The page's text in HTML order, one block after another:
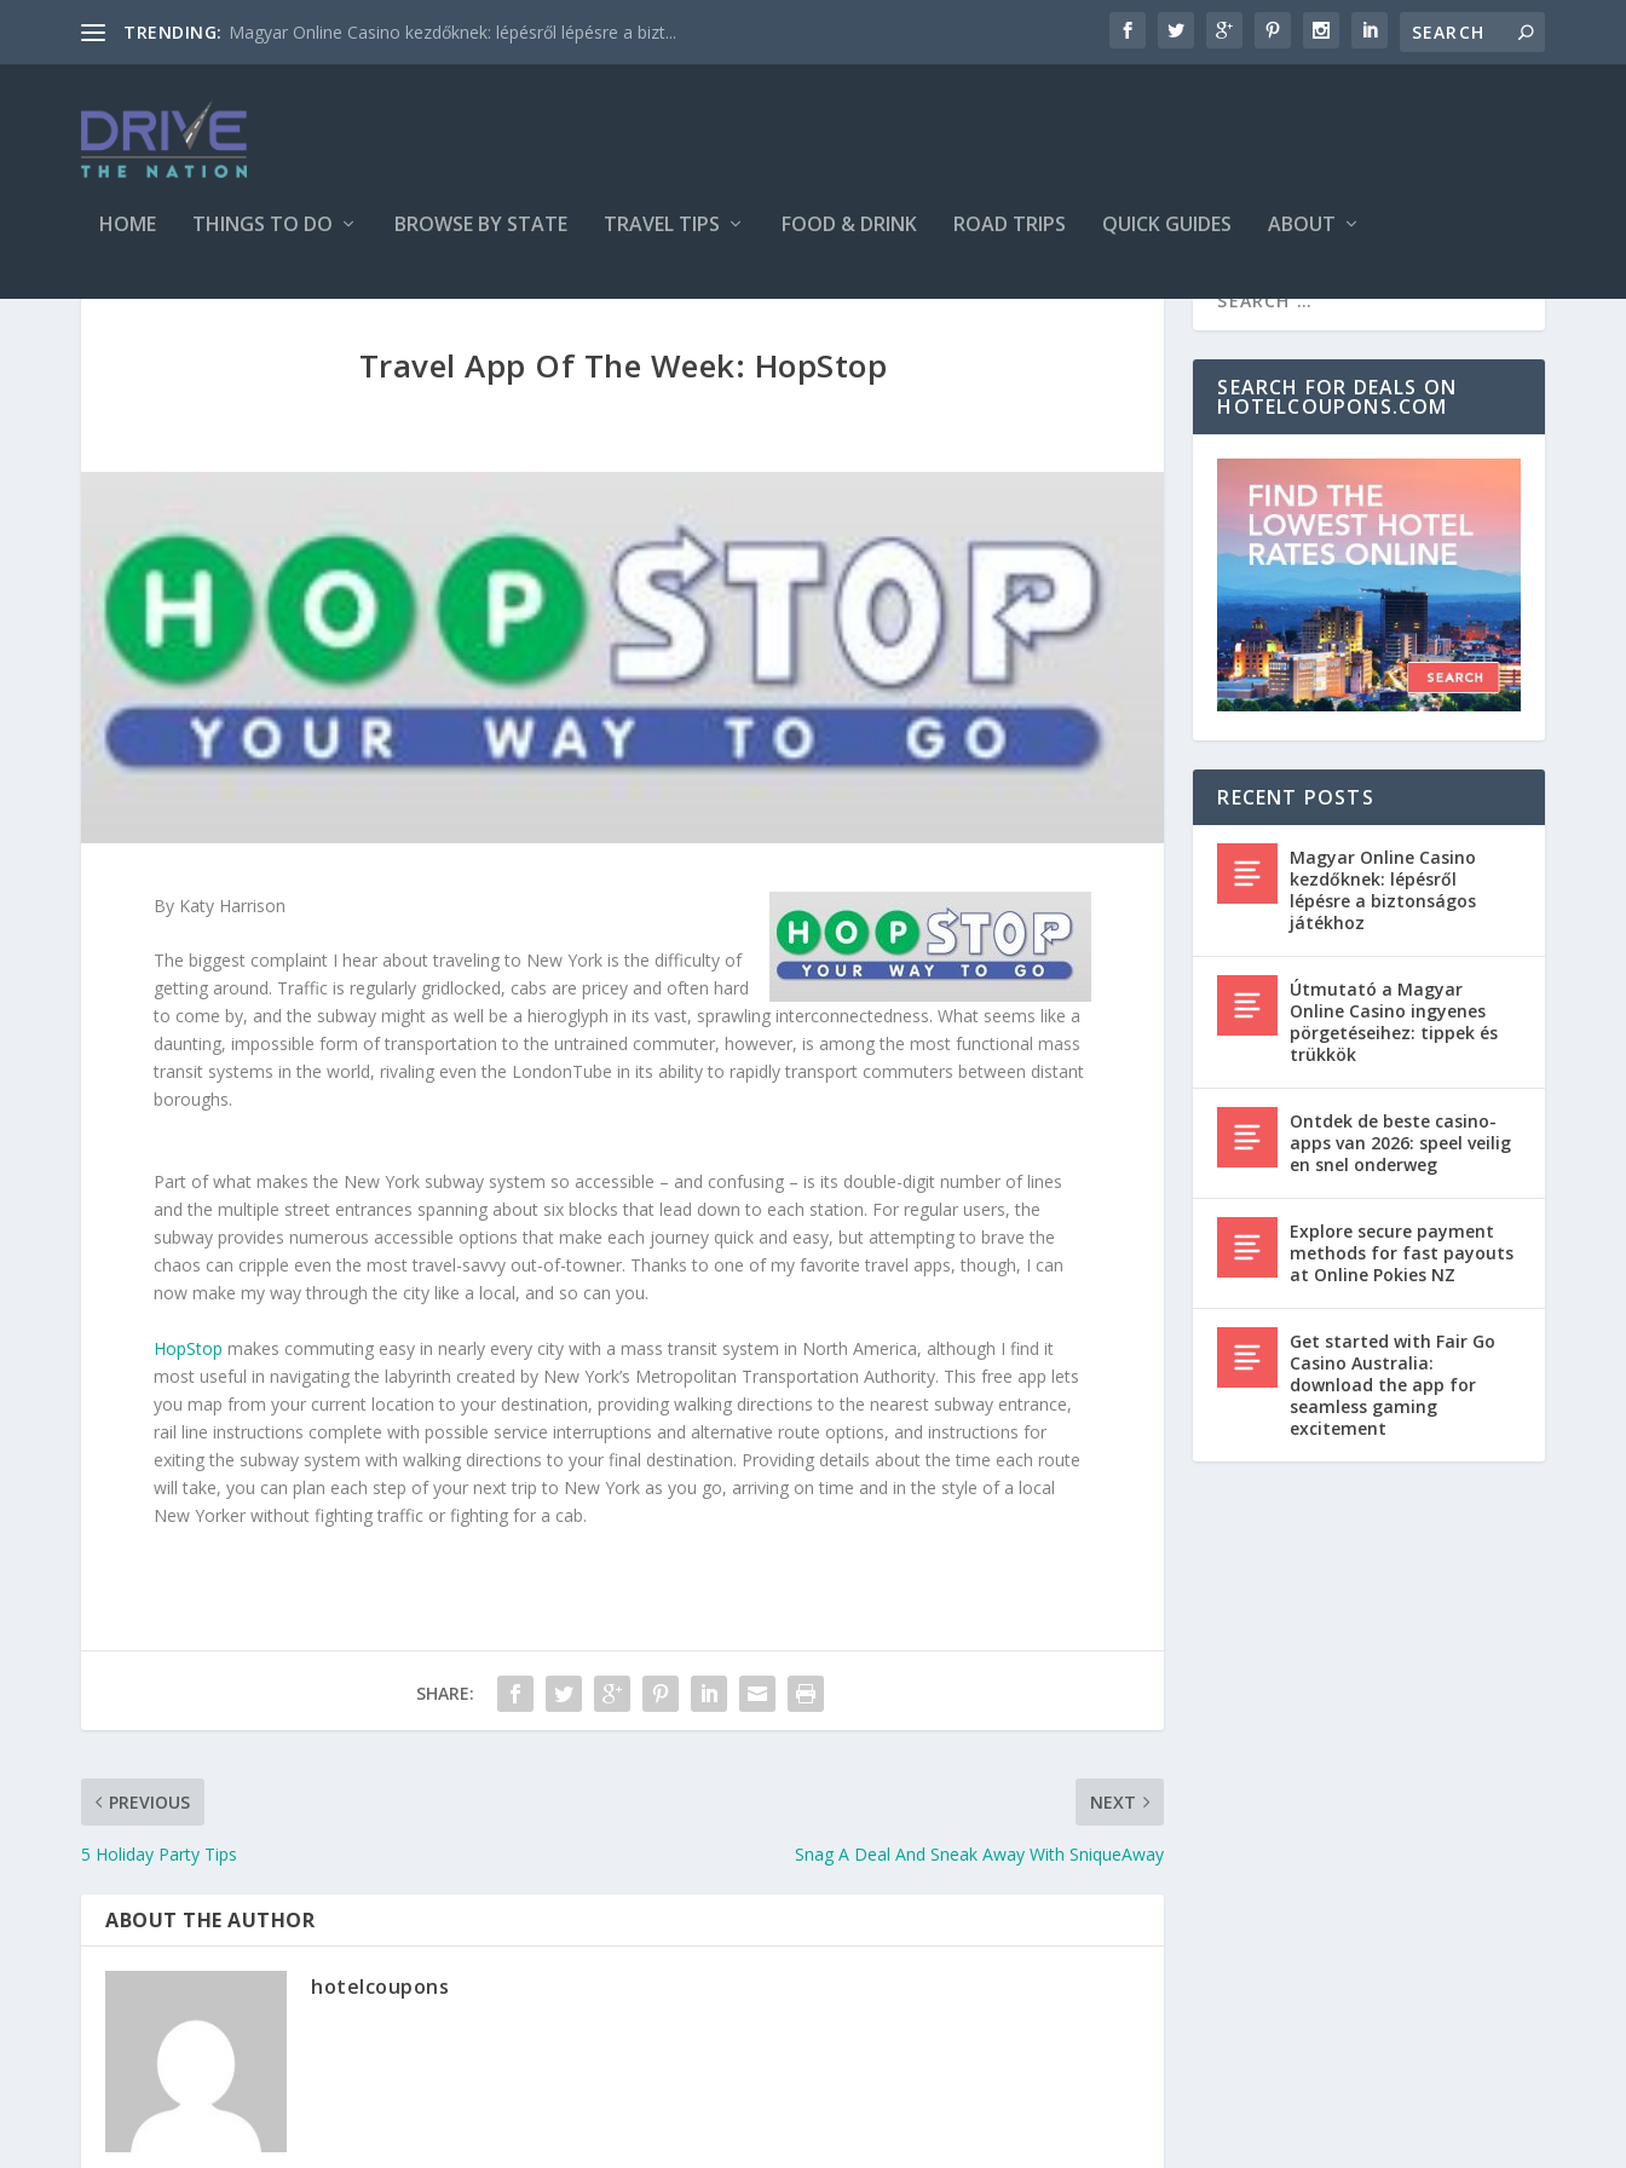
TRENDING: Magyar Online Casino kezdőknek: lépésről lépésre a bizt...
HOME THINGS TO DO BROWSE BY STATE TRAVEL TIPS FOOD & DRINK ROAD TRIPS QUICK GUIDES ABOUT
Travel App Of The Week: HopStop
By Katy Harrison
The biggest complaint I hear about traveling to New York is the difficulty of
getting around. Traffic is regularly gridlocked, cabs are pricey and often hard
to come by, and the subway might as well be a hieroglyph in its vast, sprawling interconnectedness. What seems like a
daunting, impossible form of transportation to the untrained commuter, however, is among the most functional mass
transit systems in the world, rivaling even the LondonTube in its ability to rapidly transport commuters between distant
boroughs.
Part of what makes the New York subway system so accessible – and confusing – is its double-digit number of lines
and the multiple street entrances spanning about six blocks that lead down to each station. For regular users, the
subway provides numerous accessible options that make each journey quick and easy, but attempting to brave the
chaos can cripple even the most travel-savvy out-of-towner. Thanks to one of my favorite travel apps, though, I can
now make my way through the city like a local, and so can you.
HopStop makes commuting easy in nearly every city with a mass transit system in North America, although I find it
most useful in navigating the labyrinth created by New York’s Metropolitan Transportation Authority. This free app lets
you map from your current location to your destination, providing walking directions to the nearest subway entrance,
rail line instructions complete with possible service interruptions and alternative route options, and instructions for
exiting the subway system with walking directions to your final destination. Providing details about the time each route
will take, you can plan each step of your next trip to New York as you go, arriving on time and in the style of a local
New Yorker without fighting traffic or fighting for a cab.
SHARE:
PREVIOUS
5 Holiday Party Tips
NEXT
Snag A Deal And Sneak Away With SniqueAway
ABOUT THE AUTHOR
hotelcoupons
SEARCH FOR DEALS ON
HOTELCOUPONS.COM
RECENT POSTS
Magyar Online Casino
kezdőknek: lépésről
lépésre a biztonságos
játékhoz
Útmutató a Magyar
Online Casino ingyenes
pörgetéseihez: tippek és
trükkök
Ontdek de beste casino-
apps van 2026: speel veilig
en snel onderweg
Explore secure payment
methods for fast payouts
at Online Pokies NZ
Get started with Fair Go
Casino Australia:
download the app for
seamless gaming
excitement